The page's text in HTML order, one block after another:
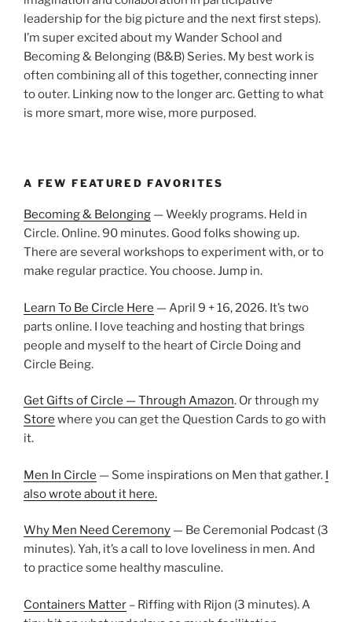
leadership for the big picture and the next first steps).
I’m super excited about my Wander School and
Becoming & Belonging (B&B) Series. My best work is
often combining all of this together, connecting inner
to outer. Linking now to the longer arc. Getting to what
is more smart, more wise, more purposed.
A FEW FEATURED FAVORITES
Becoming & Belonging — Weekly programs. Held in
Circle. Online. 90 minutes. Good folks showing up.
There are several workshops to experiment with, or to
make regular practice. You choose. Jump in.
Learn To Be Circle Here — April 9 + 16, 2026. It’s two
parts online. I love teaching and hosting that brings
people and myself to the heart of Circle Doing and
Circle Being.
Get Gifts of Circle — Through Amazon. Or through my
Store where you can get the Question Cards to go with
it.
Men In Circle — Some inspirations on Men that gather. I
also wrote about it here.
Why Men Need Ceremony — Be Ceremonial Podcast (3
minutes). Yah, it’s a call to love loveliness in men. And
to practice some healthy masculine.
Containers Matter – Riffing with Rijon (3 minutes). A